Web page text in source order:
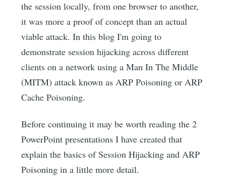
the session locally, from one browser to another,
it was more a proof of concept than an actual
viable attack. In this blog I'm going to
demonstrate session hijacking across different
clients on a network using a Man In The Middle
(MITM) attack known as ARP Poisoning or ARP
Cache Poisoning.
Before continuing it may be worth reading the 2
PowerPoint presentations I have created that
explain the basics of Session Hijacking and ARP
Poisoning in a little more detail.